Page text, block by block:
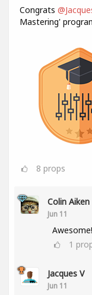
Congrats
Mastering'
8 props
Colin Aiken
Jun 11
Awesome!
1
Jacques V
Jun 11